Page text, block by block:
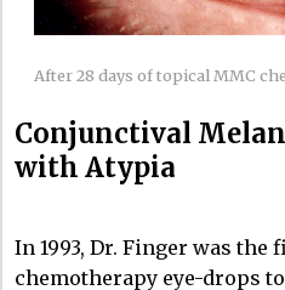
After 28 days of topical MMC
Conjunctival
with Atypia
In 1993, Dr. Finger was
chemotherapy eye-drops